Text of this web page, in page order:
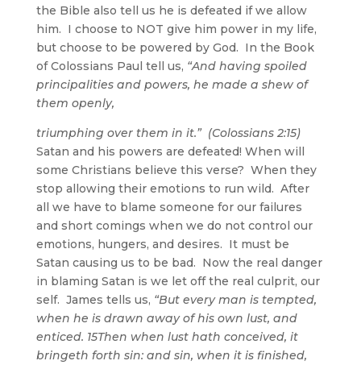
the Bible also tell us he is defeated if we allow
him. I choose to NOT give him power in my life,
but choose to be powered by God. In the Book
of Colossians Paul tell us, “And having spoiled
principalities and powers, he made a shew of
them openly,
triumphing over them in it.” (Colossians 2:15)
Satan and his powers are defeated! When will
some Christians believe this verse? When they
stop allowing their emotions to run wild. After
all we have to blame someone for our failures
and short comings when we do not control our
emotions, hungers, and desires. It must be
Satan causing us to be bad. Now the real danger
in blaming Satan is we let off the real culprit, our
self. James tells us, “But every man is tempted,
when he is drawn away of his own lust, and
enticed. 15Then when lust hath conceived, it
bringeth forth sin: and sin, when it is finished,